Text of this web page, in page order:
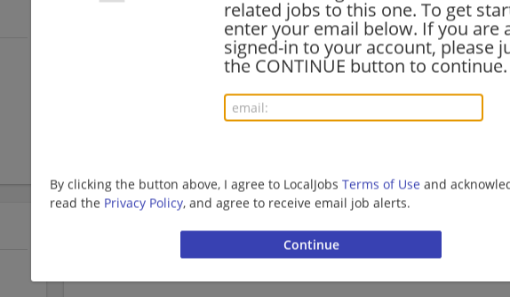
related jobs to this one. To get
enter your email below. If you are
signed-in to your account, please
the CONTINUE button to continue.
By clicking the button above, I agree to LocalJobs Terms of Use and
read the Privacy Policy, and agree to receive email job alerts.
Manufacturing | Manufacturing/Mechanical
08/01/2026,
Fort Worth, TX
AI Software Engineering Intern
07/30/2026,Intel Corporation
Hillsboro, TX 76645